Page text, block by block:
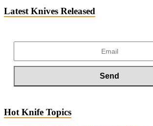
Latest Knives Released
Hot Knife Topics